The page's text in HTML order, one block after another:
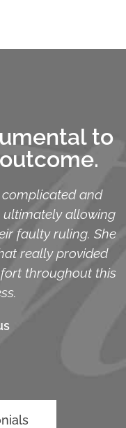
to
and
ultimately allowing
faulty ruling. She
really provided
throughout this